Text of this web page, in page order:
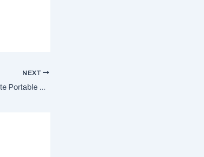
NEXT
DameWare Mini Remote Portable + Serial Key Clean [Windows] 2025